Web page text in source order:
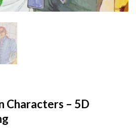
Characters – 5D